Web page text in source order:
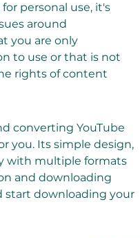
personal use, it's
around
you are only
to use or that is not
rights of content
converting YouTube
you. Its simple design,
with multiple formats
and downloading
start downloading your